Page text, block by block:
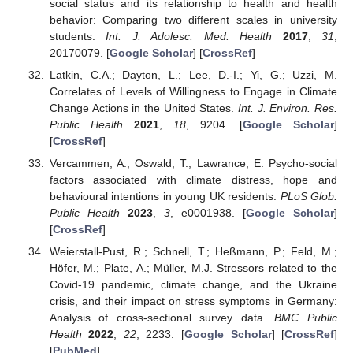
social status and its relationship to health and health
behavior: Comparing two different scales in university
students.Int. J. Adolesc. Med. Health 2017,31
20170079. [Google Scholar] [CrossRef]
Latkin, C.A.; Dayton, L.; Lee, D.-I.; Yi, G.; Uzzi, M.
Correlates of Levels of Willingness to Engage in Climate
Change Actions in the United States. Int. J. Environ. Res.
Public Health
2021, 18, 9204. [Google Scholar]
[CrossRef]
Vercammen, A.; Oswald, T.; Lawrance, E. Psycho-social
factors associated with climate distress, hope and
behavioural intentions in young UK residents. PLoS Glob.
Public Health
2023, 3, e0001938. [Google Scholar]
[CrossRef]
Weierstall-Pust, R.; Schnell, T.; Heßmann, P.; Feld, M.;
Höfer, M.; Plate, A.; Müller, M.J. Stressors related to the
Covid-19 pandemic, climate change, and the Ukraine
crisis, and their impact on stress symptoms in Germany:
Analysis of cross-sectional survey data.BMC Public
Health 2022, 22, 2233. [Google Scholar] [CrossRef]